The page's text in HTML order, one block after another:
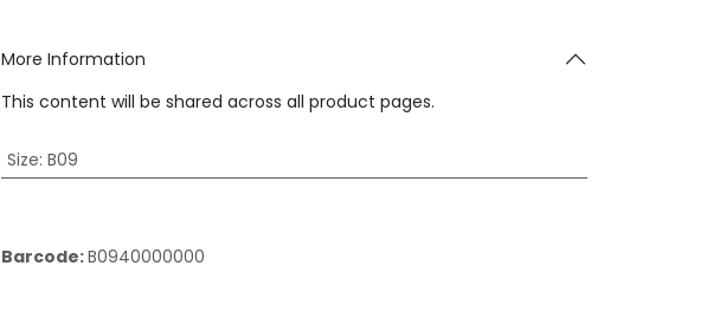
More Information
This content will be shared across all product pages.
Size: B09
Barcode:B0940000000